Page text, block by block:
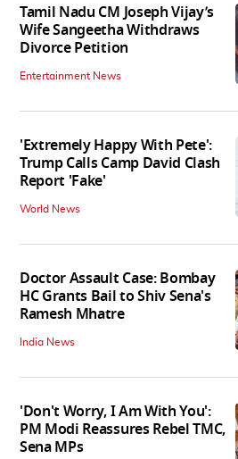
Tamil Nadu CM Joseph Vijay’s
Wife Sangeetha Withdraws
Divorce Petition
Entertainment News
'Extremely Happy With Pete':
Trump Calls Camp David Clash
Report 'Fake'
World News
Doctor Assault Case: Bombay
HC Grants Bail to Shiv Sena's
Ramesh Mhatre
India News
'Don't Worry, I Am With You':
PM Modi Reassures Rebel TMC,
Sena MPs